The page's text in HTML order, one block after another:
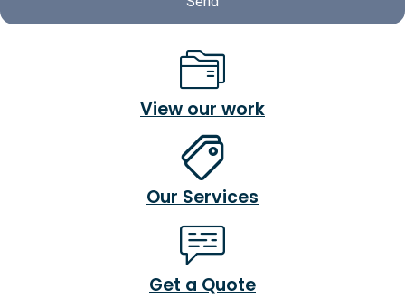
View our work
Our Services
Get a Quote